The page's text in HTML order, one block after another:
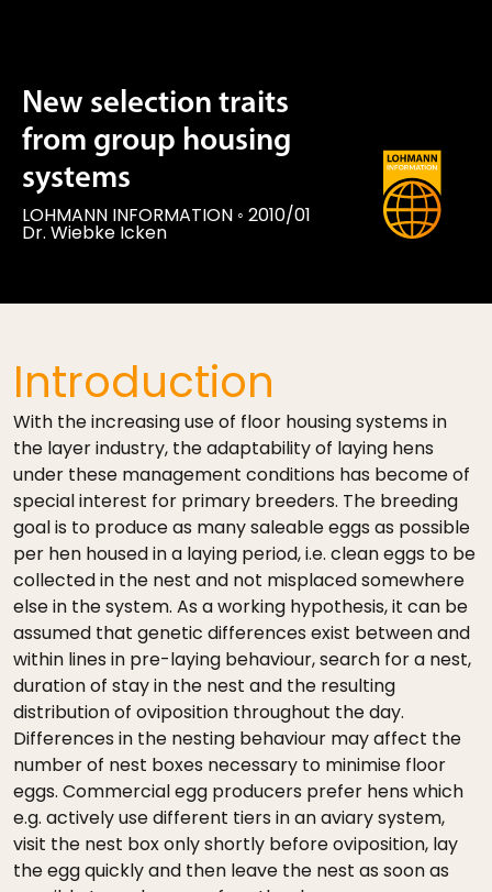
New selection traits
from group housing
systems
LOHMANN INFORMATION ◦ 2010/01
Dr. Wiebke Icken
Introduction
With the increasing use of floor housing systems in
the layer industry, the adaptability of laying hens
under these management conditions has become of
special interest for primary breeders. The breeding
goal is to produce as many saleable eggs as possible
per hen housed in a laying period, i.e. clean eggs to be
collected in the nest and not misplaced somewhere
else in the system. As a working hypothesis, it can be
assumed that genetic differences exist between and
within lines in pre-laying behaviour, search for a nest,
duration of stay in the nest and the resulting
distribution of oviposition throughout the day.
Differences in the nesting behaviour may affect the
number of nest boxes necessary to minimise floor
eggs. Commercial egg producers prefer hens which
e.g. actively use different tiers in an aviary system,
visit the nest box only shortly before oviposition, lay
the egg quickly and then leave the nest as soon as